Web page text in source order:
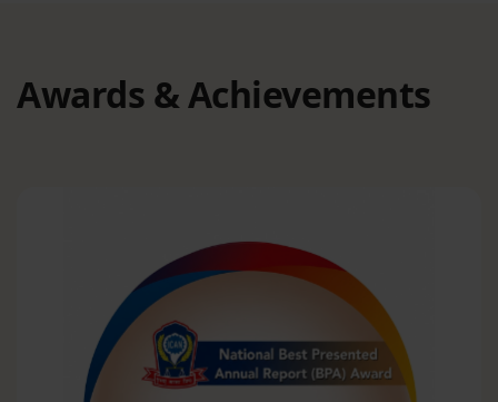
Awards & Achievements